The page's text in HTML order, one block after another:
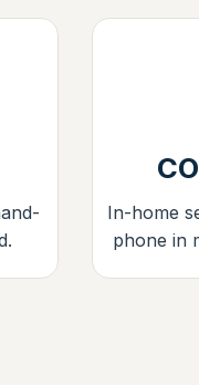
In-home
phone in